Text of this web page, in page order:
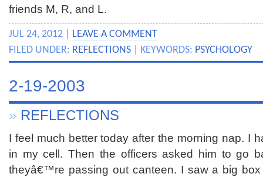
friends M, R, and L.
JUL 24, 2012 | LEAVE A COMMENT
FILED UNDER: REFLECTIONS | KEYWORDS: PSYCHOLOGY
2-19-2003
» REFLECTIONS
I feel much better today after the morning nap. I
in my cell. Then the officers asked him to go
theyâ€™re passing out canteen. I saw a big